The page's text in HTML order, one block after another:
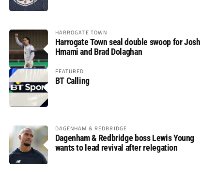
HARROGATE TOWN
Harrogate Town seal double swoop for Josh
Hmami and Brad Dolaghan
FEATURED
BT Calling
DAGENHAM & REDBRIDGE
Dagenham & Redbridge boss Lewis Young
wants to lead revival after relegation